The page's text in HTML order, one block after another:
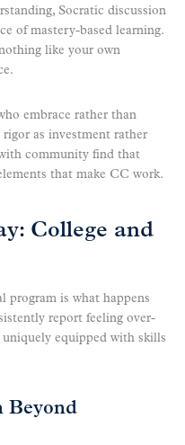
Socratic discussion
of mastery-based learning.
like your own
embrace rather than
as investment rather
community find that
that make CC work.
College and
program is what happens
report feeling over-
uniquely equipped with skills
Beyond